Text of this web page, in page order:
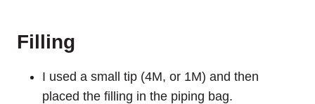
Filling
I used a small tip (4M, or 1M) and then
placed the filling in the piping bag.